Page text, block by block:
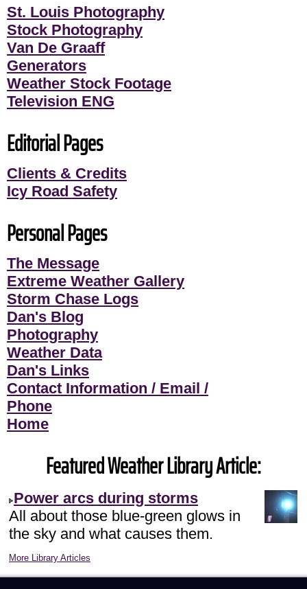
St. Louis Photography
Stock Photography
Van De Graaff
Generators
Weather Stock Footage
Television ENG
Editorial Pages
Clients & Credits
Icy Road Safety
Personal Pages
The Message
Extreme Weather Gallery
Storm Chase Logs
Dan's Blog
Photography
Weather Data
Dan's Links
Contact Information / Email /
Phone
Home
Featured Weather Library Article:
Power arcs during storms
All about those blue-green glows in
the sky and what causes them.
More Library Articles